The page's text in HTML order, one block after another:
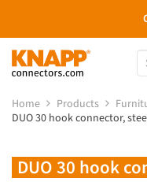
Home Products
DUO 30 hook connector,
DUO 30 hook